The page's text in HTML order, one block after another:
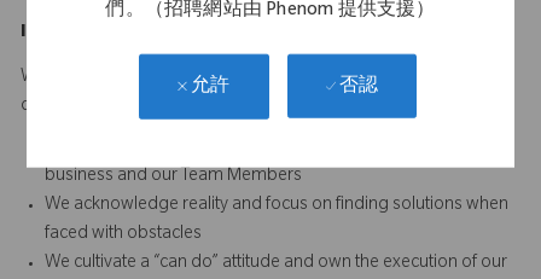
們。（招聘網站由 Phenom 提供支援）
允許 否認
Innovate
We are driven to develop innovative solutions that make a
difference and to continuously improve performance.
business and our Team Members
We acknowledge reality and focus on finding solutions when
faced with obstacles
We cultivate a “can do” attitude and own the execution of our